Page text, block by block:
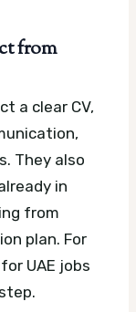
from
a clear CV,
They also
in
from
plan. For
UAE jobs